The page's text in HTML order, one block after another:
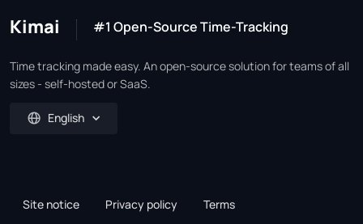
Kimai #1 Open-Source Time-Tracking
Time tracking made easy. An open-source solution for teams of all
sizes - self-hosted or SaaS.
English
Site notice Privacy policy Terms